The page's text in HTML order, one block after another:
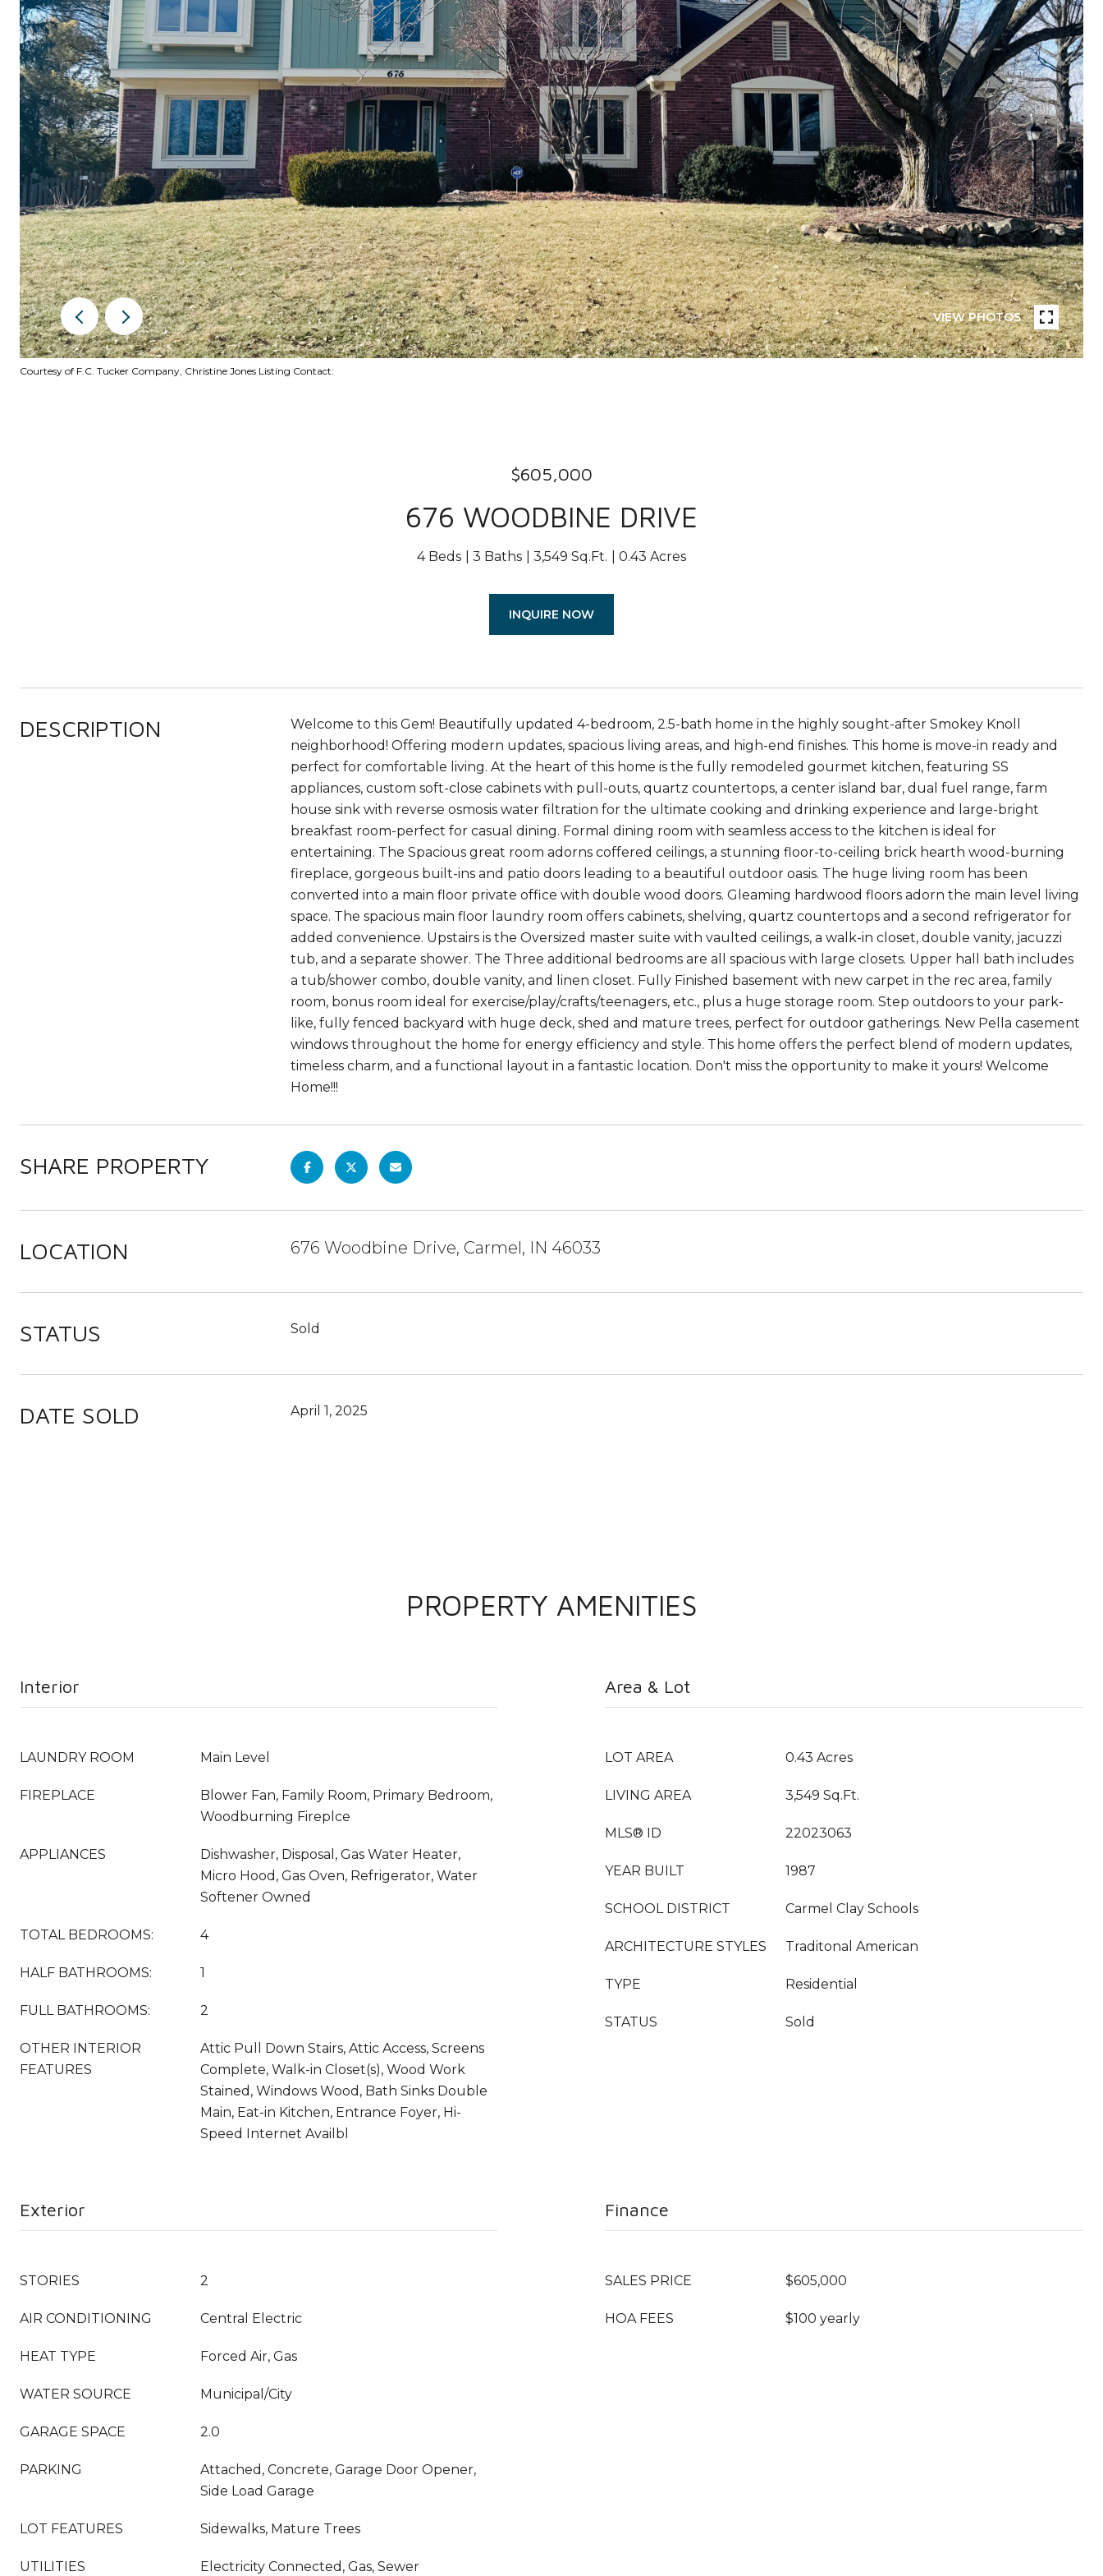
VIEW PHOTOS
Courtesy of F.C. Tucker Company, Christine Jones Listing Contact:
$605,000
676 WOODBINE DRIVE
4 Beds 3 Baths 3,549 Sq.Ft. 0.43 Acres
INQUIRE NOW
DESCRIPTION
Welcome to this Gem! Beautifully updated 4-bedroom, 2.5-bath home in the highly sought-after Smokey Knoll
neighborhood! Offering modern updates, spacious living areas, and high-end finishes. This home is move-in ready and
perfect for comfortable living. At the heart of this home is the fully remodeled gourmet kitchen, featuring SS
appliances, custom soft-close cabinets with pull-outs, quartz countertops, a center island bar, dual fuel range, farm
house sink with reverse osmosis water filtration for the ultimate cooking and drinking experience and large-bright
breakfast room-perfect for casual dining. Formal dining room with seamless access to the kitchen is ideal for
entertaining. The Spacious great room adorns coffered ceilings, a stunning floor-to-ceiling brick hearth wood-burning
fireplace, gorgeous built-ins and patio doors leading to a beautiful outdoor oasis. The huge living room has been
converted into a main floor private office with double wood doors. Gleaming hardwood floors adorn the main level living
space. The spacious main floor laundry room offers cabinets, shelving, quartz countertops and a second refrigerator for
added convenience. Upstairs is the Oversized master suite with vaulted ceilings, a walk-in closet, double vanity, jacuzzi
tub, and a separate shower. The Three additional bedrooms are all spacious with large closets. Upper hall bath includes
a tub/shower combo, double vanity, and linen closet. Fully Finished basement with new carpet in the rec area, family
room, bonus room ideal for exercise/play/crafts/teenagers, etc., plus a huge storage room. Step outdoors to your park-
like, fully fenced backyard with huge deck, shed and mature trees, perfect for outdoor gatherings. New Pella casement
windows throughout the home for energy efficiency and style. This home offers the perfect blend of modern updates,
timeless charm, and a functional layout in a fantastic location. Don't miss the opportunity to make it yours! Welcome
Home!!!
SHARE PROPERTY
LOCATION 676 Woodbine Drive, Carmel, IN 46033
STATUS Sold
DATE SOLD April 1, 2025
PROPERTY AMENITIES
Interior
LAUNDRY ROOM Main Level
FIREPLACE
Blower Fan, Family Room, Primary Bedroom,
Woodburning Fireplce
APPLIANCES
Dishwasher, Disposal, Gas Water Heater,
Micro Hood, Gas Oven, Refrigerator, Water
Softener Owned
TOTAL BEDROOMS: 4
HALF BATHROOMS: 1
FULL BATHROOMS: 2
OTHER INTERIOR
FEATURES
Attic Pull Down Stairs, Attic Access, Screens
Complete, Walk-in Closet(s), Wood Work
Stained, Windows Wood, Bath Sinks Double
Main, Eat-in Kitchen, Entrance Foyer, Hi-
Speed Internet Availbl
Area & Lot
LOT AREA 0.43 Acres
LIVING AREA 3,549 Sq.Ft.
MLS® ID 22023063
YEAR BUILT 1987
SCHOOL DISTRICT Carmel Clay Schools
ARCHITECTURE STYLES Traditonal American
TYPE Residential
STATUS Sold
Exterior
STORIES 2
AIR CONDITIONING Central Electric
HEAT TYPE Forced Air, Gas
WATER SOURCE Municipal/City
GARAGE SPACE 2.0
PARKING
Attached, Concrete, Garage Door Opener,
Side Load Garage
LOT FEATURES Sidewalks, Mature Trees
UTILITIES Electricity Connected, Gas, Sewer
Finance
SALES PRICE $605,000
HOA FEES $100 yearly